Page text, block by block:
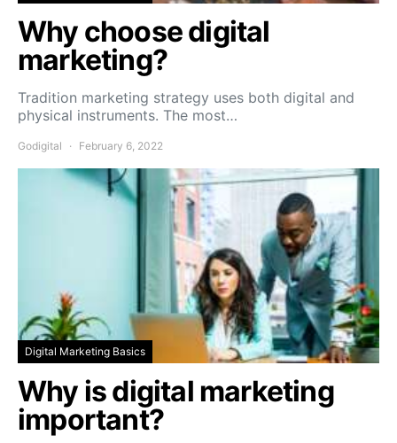
Why choose digital
marketing?
Tradition marketing strategy uses both digital and
physical instruments. The most…
Godigital February 6, 2022
Digital Marketing Basics
Why is digital marketing
important?